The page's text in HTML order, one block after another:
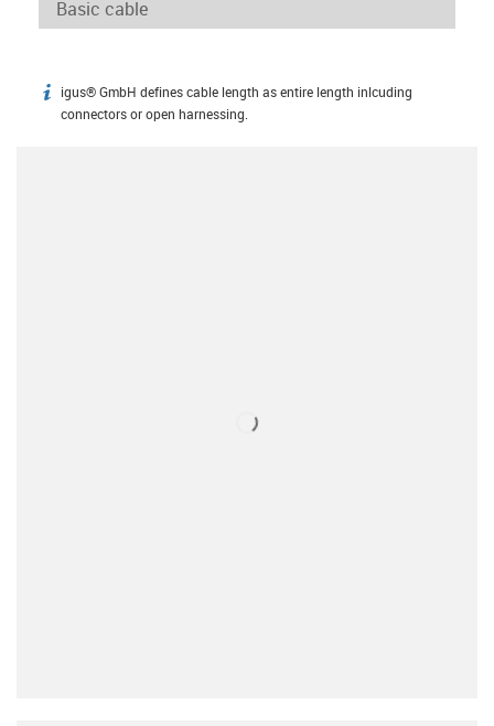
igus-icon-info
igus® GmbH defines cable length as entire length inlcuding
connectors or open harnessing.